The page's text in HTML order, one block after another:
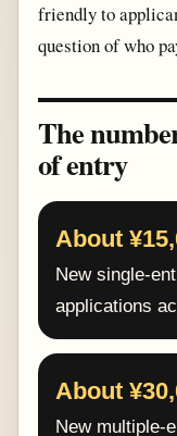
friendly to
question of who
The
of entry
About
New single-
applications
About
New multiple-